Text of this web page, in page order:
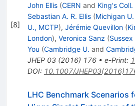
[8]
John Ellis (CERN and King's
Sebastian A. R. Ellis (Michigan U.
U., MCTP), Jérémie Quevillon (
London), Veronica Sanz (Sussex
You (Cambridge U. and
JHEP 03(2016) 176• e-Print:
DOI: 10.1007/
LHC Benchmark Scenarios